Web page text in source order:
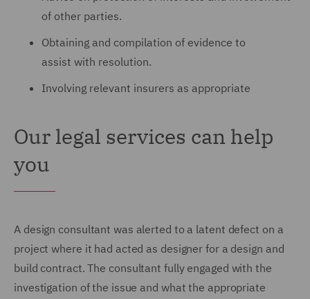
of other parties.
Obtaining and compilation of evidence to
assist with resolution.
Involving relevant insurers as appropriate
Our legal services can help
you
A design consultant was alerted to a latent defect on a
project where it had acted as designer for a design and
build contract.The consultant fully engaged with the
investigation of the issue and what the appropriate